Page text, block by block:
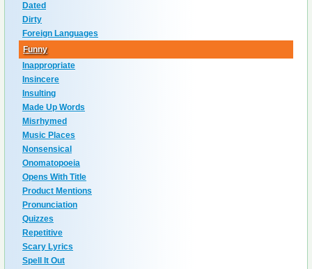
Dated
Dirty
Foreign Languages
Funny
Inappropriate
Insincere
Insulting
Made Up Words
Misrhymed
Music Places
Nonsensical
Onomatopoeia
Opens With Title
Product Mentions
Pronunciation
Quizzes
Repetitive
Scary Lyrics
Spell It Out